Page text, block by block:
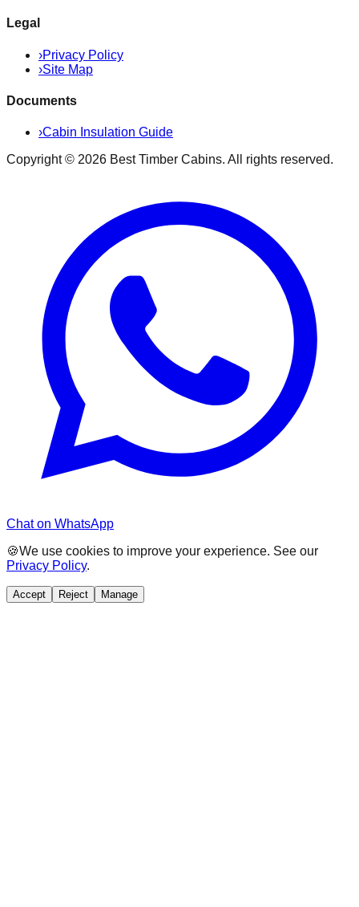
Legal
›Privacy Policy
›Site Map
Documents
›Cabin Insulation Guide
Copyright © 2026 Best Timber Cabins. All rights reserved.
Chat on WhatsApp
🍪We use cookies to improve your experience. See our
Privacy Policy.
Accept Reject Manage